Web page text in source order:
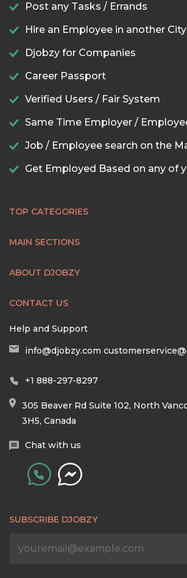
Post any Tasks / Errands
Hire an Employee in another
Djobzy for Companies
Career Passport
Verified Users / Fair System
Same Time Employer /
Job / Employee search on the
Get Employed Based on any of
TOP CATEGORIES
MAIN SECTIONS
ABOUT DJOBZY
CONTACT US
Help and Support
info@djobzy.com
+1 888-297-8297
305 Beaver Rd Suite 102, North
3H5, Canada
Chat with us
SUBSCRIBE DJOBZY